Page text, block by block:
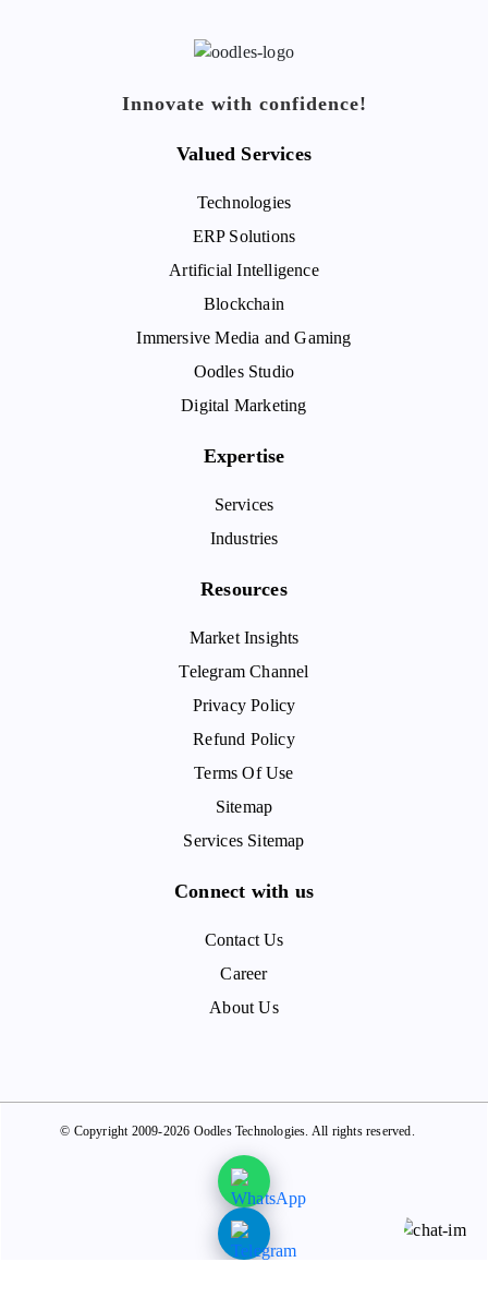
Innovate with confidence!
Valued Services
Technologies
ERP Solutions
Artificial Intelligence
Blockchain
Immersive Media and Gaming
Oodles Studio
Digital Marketing
Expertise
Services
Industries
Resources
Market Insights
Telegram Channel
Privacy Policy
Refund Policy
Terms Of Use
Sitemap
Services Sitemap
Connect with us
Contact Us
Career
About Us
© Copyright 2009-2026 Oodles Technologies. All rights reserved.